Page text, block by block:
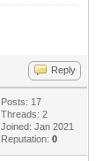
Reply
Posts: 17
Threads: 2
Joined: Jan 2021
Reputation:0